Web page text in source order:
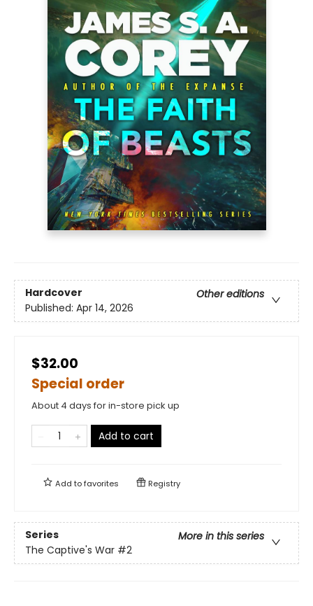
Hardcover
Other editions
Published: Apr 14, 2026
$32.00
Special order
About 4 days for in-store pick up
Add to cart
Add tofavorites Registry
Series
More in this series
The Captive's War #2